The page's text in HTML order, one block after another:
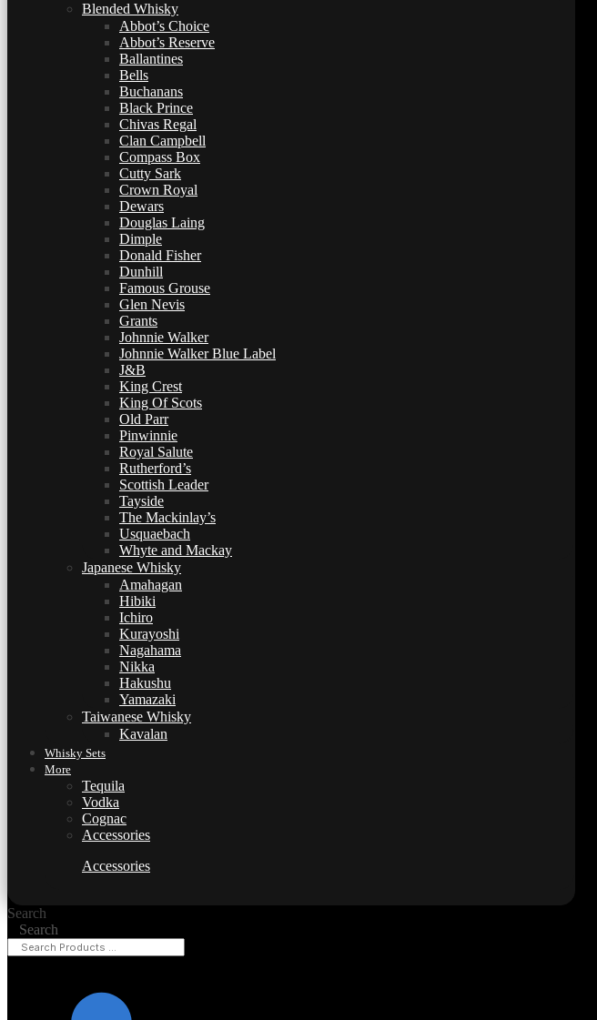
Blended Whisky
Abbot’s Choice
Abbot’s Reserve
Ballantines
Bells
Buchanans
Black Prince
Chivas Regal
Clan Campbell
Compass Box
Cutty Sark
Crown Royal
Dewars
Douglas Laing
Dimple
Donald Fisher
Dunhill
Famous Grouse
Glen Nevis
Grants
Johnnie Walker
Johnnie Walker Blue Label
J&B
King Crest
King Of Scots
Old Parr
Pinwinnie
Royal Salute
Rutherford’s
Scottish Leader
Tayside
The Mackinlay’s
Usquaebach
Whyte and Mackay
Japanese Whisky
Amahagan
Hibiki
Ichiro
Kurayoshi
Nagahama
Nikka
Hakushu
Yamazaki
Taiwanese Whisky
Kavalan
Whisky Sets
More
Tequila
Vodka
Cognac
Accessories
Accessories
Search
Search